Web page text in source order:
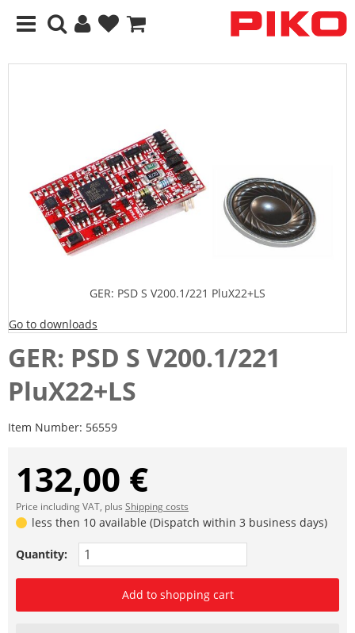
GER: PSD S V200.1/221 PluX22+LS
Go to downloads
GER: PSD S V200.1/221
PluX22+LS
Item Number: 56559
132,00 €
Price including VAT, plus Shipping costs
less then 10 available (Dispatch within 3 business days)
Quantity:
Add to shopping cart